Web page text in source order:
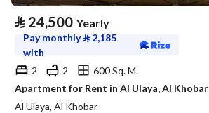
⃁ 24,500 Yearly
Pay monthly⃁ 2,185
with
2
2
600 Sq. M.
Apartment for Rent in Al Ulaya, Al Khobar
Al Ulaya, Al Khobar